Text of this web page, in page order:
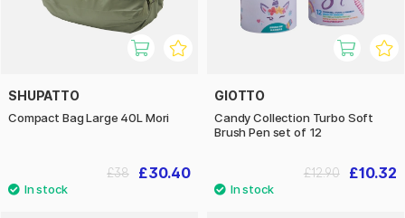
SHUPATTO
Compact Bag Large 40L Mori
£30.40
£38
GIOTTO
Candy Collection Turbo Soft
Brush Pen set of 12
£10.32
£12.90